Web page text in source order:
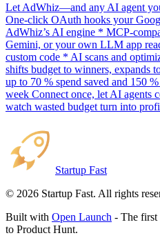
Let AdWhiz—and any AI agent
One-click OAuth hooks your
AdWhiz’s AI engine * MCP-
Gemini, or your own LLM app
custom code * AI scans and
shifts budget to winners, expands
up to 70 % spend saved and 150
week Connect once, let AI agents
watch wasted budget turn into
Startup Fast
© 2026 Startup Fast. All rights
Built with Open Launch - The first
to Product Hunt.